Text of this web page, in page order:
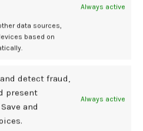
Always active
data sources,
based on
detect fraud,
present
and
Always active
publication HCP Live.
Therapy with Control-IQ
Pregnancy. Presented at: 85th
Sessions. June 20 – 23,
Insulin Tech Helps Pregnant